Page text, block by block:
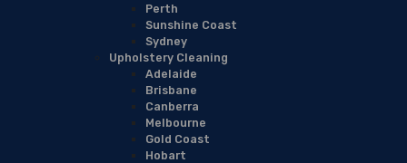
Perth
Sunshine Coast
Sydney
Upholstery Cleaning
Adelaide
Brisbane
Canberra
Melbourne
Gold Coast
Hobart